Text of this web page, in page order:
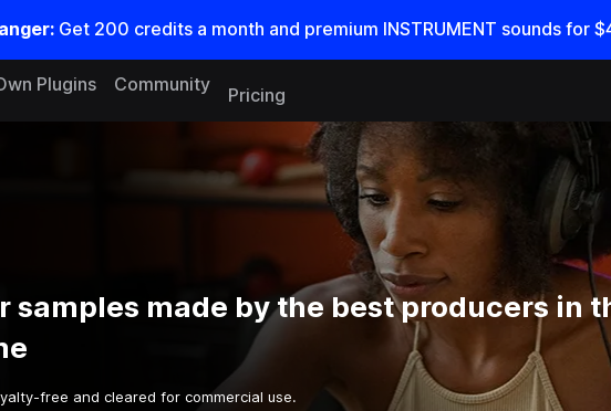
Get 200 credits a month and premium INSTRUMENT sounds for
Plugins Community
Pricing
samples made by the best producers in
free and cleared for commercial use.